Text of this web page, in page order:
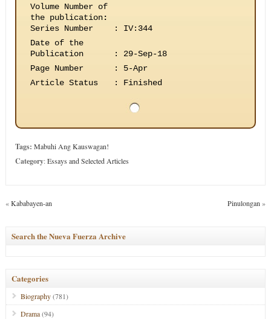
Volume Number of
the publication:
Series Number
:
IV:344
Date of the
Publication
:
29-Sep-18
Page Number
:
5-Apr
Article Status
: Finished
Tags: Mabuhi Ang Kauswagan!
Category:Essays and Selected Articles
«Kababayen-an Pinulongan »
Search the Nueva Fuerza Archive
Categories
Biography(781)
Drama(94)